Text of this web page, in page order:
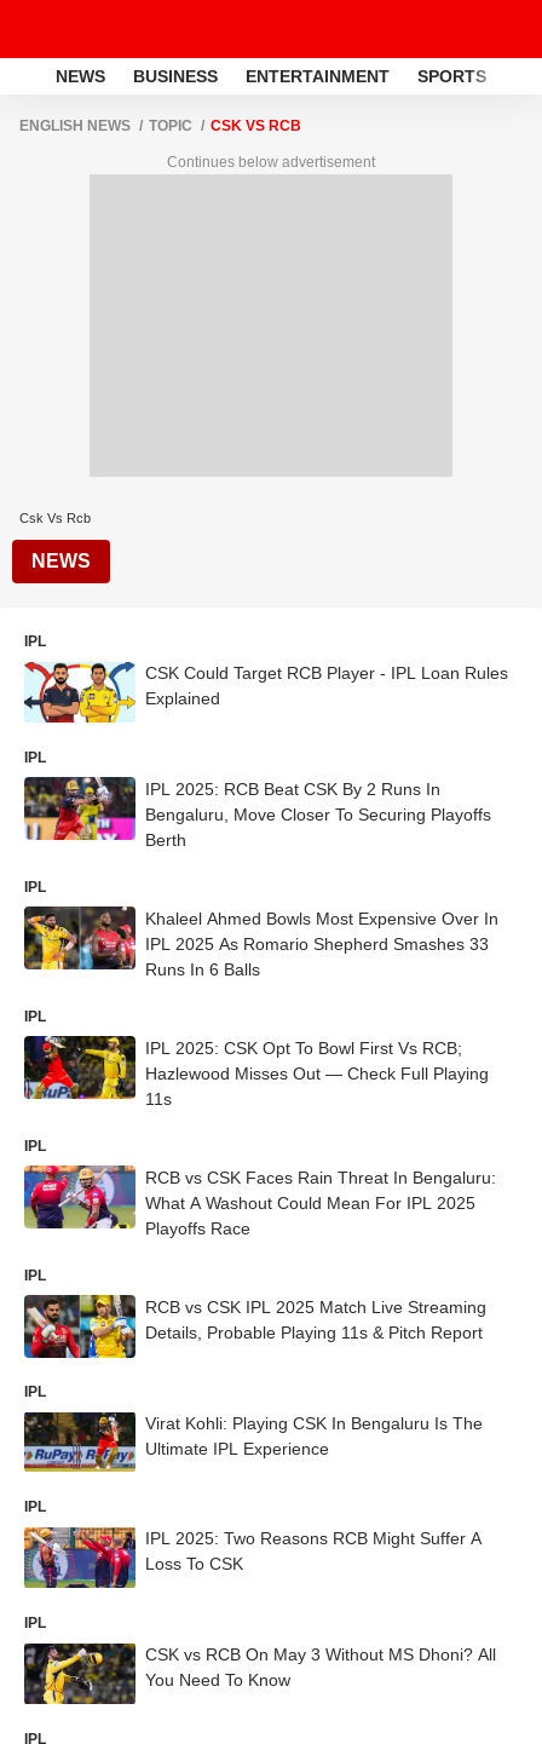
NEWS BUSINESS ENTERTAINMENT SPORTS
ENGLISH NEWS TOPIC CSK VS RCB
Continues below advertisement
Csk Vs Rcb
NEWS
IPL
CSK Could Target RCB Player - IPL Loan Rules
Explained
IPL
IPL 2025: RCB Beat CSK By 2 Runs In
Bengaluru, Move Closer To Securing Playoffs
Berth
IPL
Khaleel Ahmed Bowls Most Expensive Over In
IPL 2025 As Romario Shepherd Smashes 33
Runs In 6 Balls
IPL
IPL 2025: CSK Opt To Bowl First Vs RCB;
Hazlewood Misses Out — Check Full Playing
11s
IPL
RCB vs CSK Faces Rain Threat In Bengaluru:
What A Washout Could Mean For IPL 2025
Playoffs Race
IPL
RCB vs CSK IPL 2025 Match Live Streaming
Details, Probable Playing 11s & Pitch Report
IPL
Virat Kohli: Playing CSK In Bengaluru Is The
Ultimate IPL Experience
IPL
IPL 2025: Two Reasons RCB Might Suffer A
Loss To CSK
IPL
CSK vs RCB On May 3 Without MS Dhoni? All
You Need To Know
IPL